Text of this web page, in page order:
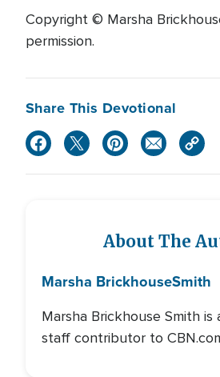
Copyright © Marsha
permission.
Share This Devotional
About The
Marsha BrickhouseSmith
Marsha Brickhouse Smith is
staff contributor to